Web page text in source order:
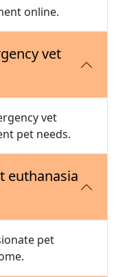
online.
vet
vet
pet needs.
euthanasia
pet